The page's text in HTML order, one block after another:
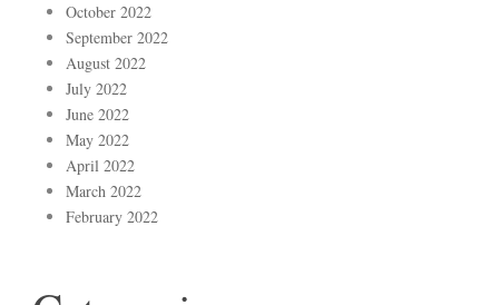
October 2022
September 2022
August 2022
July 2022
June 2022
May 2022
April 2022
March 2022
February 2022